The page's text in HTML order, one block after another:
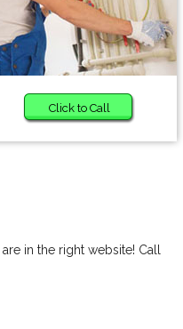
Click to Call
in the right website! Call